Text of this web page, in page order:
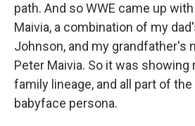
path. And so WWE came up
Maivia, a combination of my
Johnson, and my grandfather's
Peter Maivia. So it was
family lineage, and all part of the
babyface persona.